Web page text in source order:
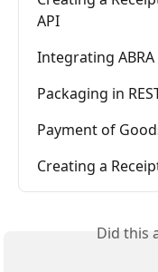
API
Integrating
Packaging in
Payment of
Creating a
Did this